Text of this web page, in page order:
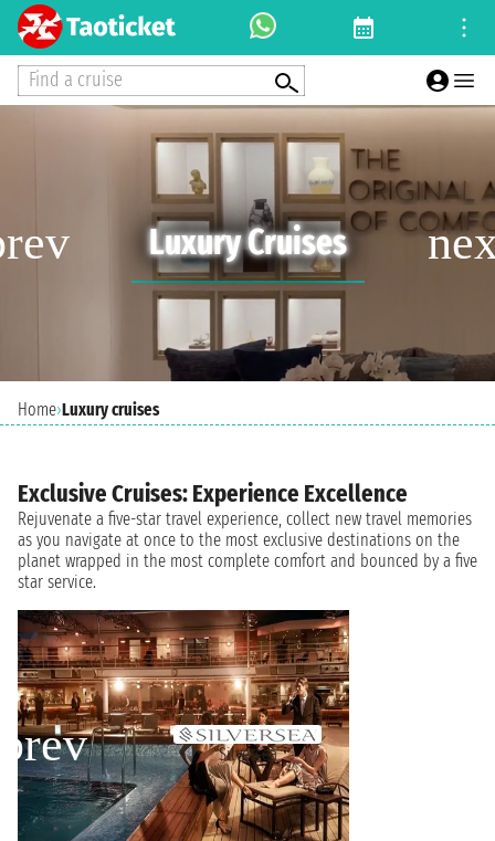
Find a cruise
Luxury Cruises
Home›Luxury cruises
Exclusive Cruises: Experience Excellence
Rejuvenate a five-star travel experience, collect new travel memories
as you navigate at once to the most exclusive destinations on the
planet wrapped in the most complete comfort and bounced by a five
star service.
Silversea